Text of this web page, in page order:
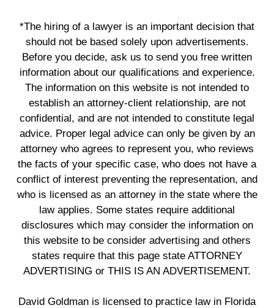
*The hiring of a lawyer is an important decision that
should not be based solely upon advertisements.
Before you decide, ask us to send you free written
information about our qualifications and experience.
The information on this website is not intended to
establish an attorney-client relationship, are not
confidential, and are not intended to constitute legal
advice. Proper legal advice can only be given by an
attorney who agrees to represent you, who reviews
the facts of your specific case, who does not have a
conflict of interest preventing the representation, and
who is licensed as an attorney in the state where the
law applies. Some states require additional
disclosures which may consider the information on
this website to be consider advertising and others
states require that this page state ATTORNEY
ADVERTISING or THIS IS AN ADVERTISEMENT.
David Goldman is licensed to practice law in Florida